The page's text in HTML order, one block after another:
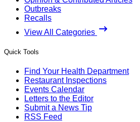
Outbreaks
Recalls
View All Categories
Quick Tools
Find Your Health Department
Restaurant Inspections
Events Calendar
Letters to the Editor
Submit a News Tip
RSS Feed